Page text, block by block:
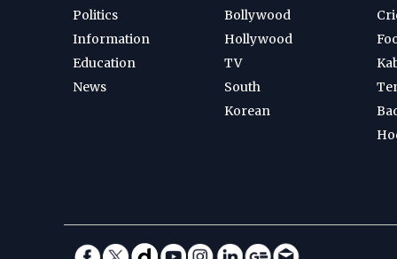
Politics
Information
Education
News
Bollywood
Hollywood
TV
South
Korean